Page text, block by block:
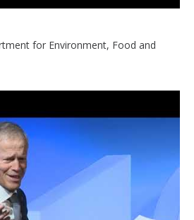
for Environment, Food and